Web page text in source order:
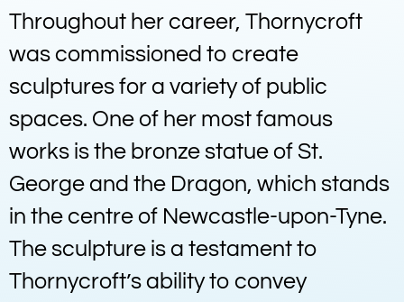
Throughout her career, Thornycroft
was commissioned to create
sculptures for a variety of public
spaces. One of her most famous
works is the bronze statue of St.
George and the Dragon, which stands
in the centre of Newcastle-upon-Tyne.
The sculpture is a testament to
Thornycroft’s ability to convey